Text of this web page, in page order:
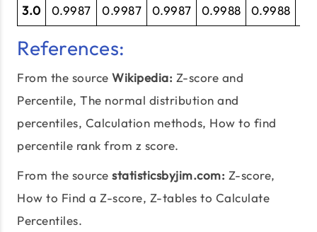
3.0 0.9987 0.9987 0.9987 0.9988 0.9988
References:
From the source Wikipedia: Z-score and
Percentile, The normal distribution and
percentiles, Calculation methods, How to find
percentile rank from z score.
From the source statisticsbyjim.com: Z-score,
How to Find a Z-score, Z-tables to Calculate
Percentiles.